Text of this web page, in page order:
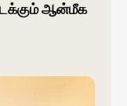
ஆன்மீக